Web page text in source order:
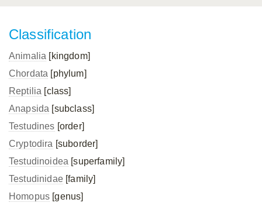
Classification
Animalia [kingdom]
Chordata [phylum]
Reptilia [class]
Anapsida [subclass]
Testudines [order]
Cryptodira [suborder]
Testudinoidea [superfamily]
Testudinidae[family]
Homopus [genus]